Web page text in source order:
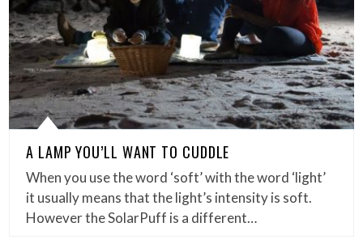
A LAMP YOU’LL WANT TO CUDDLE
When you use the word ‘soft’ with the word ‘light’
it usually means that the light’s intensity is soft.
However the SolarPuff is a different…